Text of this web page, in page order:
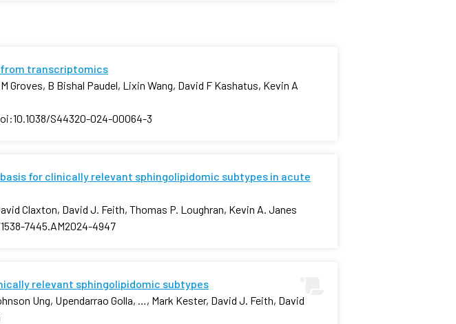
transcriptomics
Groves, B Bishal Paudel, Lixin Wang, David F Kashatus, Kevin A
S44320-024-00064-3
for clinically relevant sphingolipidomic subtypes in acute
Claxton, David J. Feith, Thomas P. Loughran, Kevin A. Janes
7445.AM2024-4947
relevant sphingolipidomic subtypes
Ung, Upendarrao Golla, …, Mark Kester, David J. Feith, David